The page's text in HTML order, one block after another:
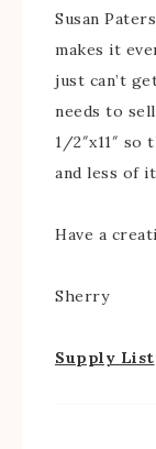
Susan
makes it
just can’t
needs to
1/2″x11″ so
and less of
Have a
Sherry
Supply List